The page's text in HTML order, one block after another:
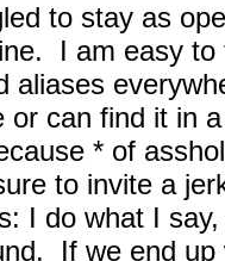
to stay as
I am easy
aliases
or can find it in
* of
to invite a
I do what I
If we end